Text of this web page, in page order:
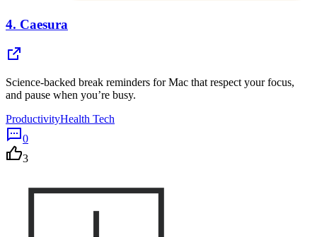
4. Caesura
Science-backed break reminders for Mac that respect your focus,
and pause when you’re busy.
ProductivityHealth Tech
0
3